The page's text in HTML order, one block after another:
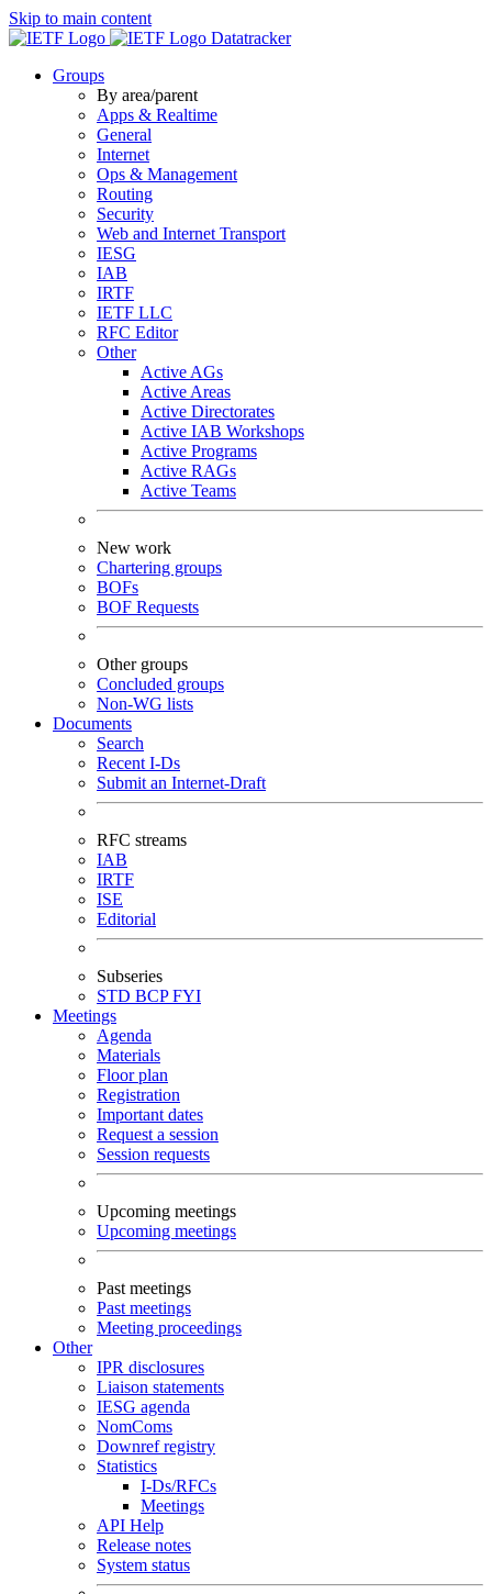
Skip to main content
Datatracker
Groups
By area/parent
Apps & Realtime
General
Internet
Ops & Management
Routing
Security
Web and Internet Transport
IESG
IAB
IRTF
IETF LLC
RFC Editor
Other
Active AGs
Active Areas
Active Directorates
Active IAB Workshops
Active Programs
Active RAGs
Active Teams
New work
Chartering groups
BOFs
BOF Requests
Other groups
Concluded groups
Non-WG lists
Documents
Search
Recent I-Ds
Submit an Internet-Draft
RFC streams
IAB
IRTF
ISE
Editorial
Subseries
STD BCPFYI
Meetings
Agenda
Materials
Floor plan
Registration
Important dates
Request a session
Session requests
Upcoming meetings
Upcoming meetings
Past meetings
Past meetings
Meeting proceedings
Other
IPR disclosures
Liaison statements
IESG agenda
NomComs
Downref registry
Statistics
I-Ds/RFCs
Meetings
API Help
Release notes
System status